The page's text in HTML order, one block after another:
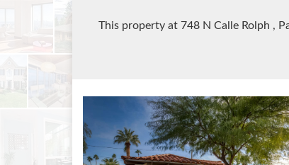
This property at 748 N Calle Rolph ,